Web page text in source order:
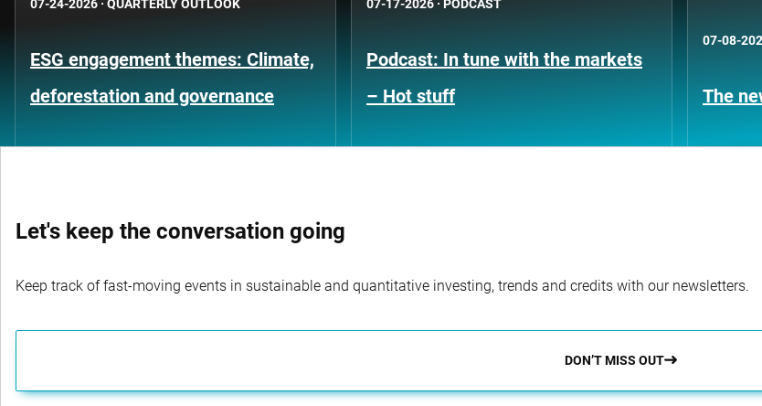
07-24-2026 · QUARTERLY OUTLOOK
ESG engagement themes: Climate,
deforestation and governance
07-17-2026 · PODCAST
Podcast: In tune with the markets
– Hot stuff
07-08-
The
Let's keep the conversation going
Keep track of fast-moving events in sustainable and quantitative investing, trends and credits with our newsletters.
DON’T MISS OUT